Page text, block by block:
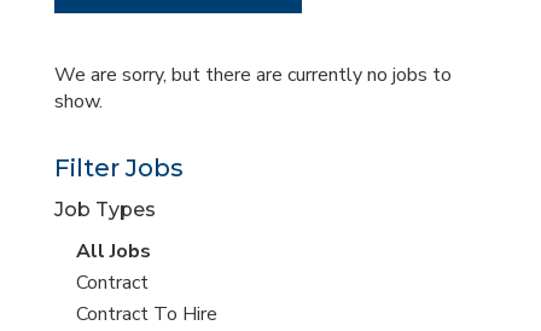
We are sorry, but there are currently no jobs to
show.
Filter Jobs
Job Types
View
all
jobs
All Jobs
View
jobs
Contract
View
Contract To Hire